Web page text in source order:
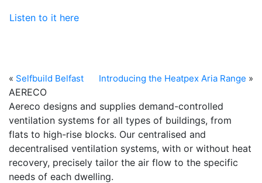
Listen to it here
« Selfbuild Belfast Introducing the Heatpex Aria Range »
AERECO
Aereco designs and supplies demand-controlled
ventilation systems for all types of buildings, from
flats to high-rise blocks. Our centralised and
decentralised ventilation systems, with or without heat
recovery, precisely tailor the air flow to the specific
needs of each dwelling.